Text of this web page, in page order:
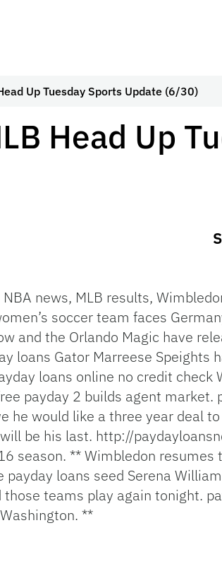
Up Tuesday Sports Update (6/30)
Head Up
news, MLB results,
soccer team faces
and the Orlando Magic have
loans Gator Marreese Speights
loans online no credit check
payday 2 builds agent market.
would like a three year deal
be his last. http://
season. ** Wimbledon resumes
payday loans seed Serena
teams play again tonight.
**